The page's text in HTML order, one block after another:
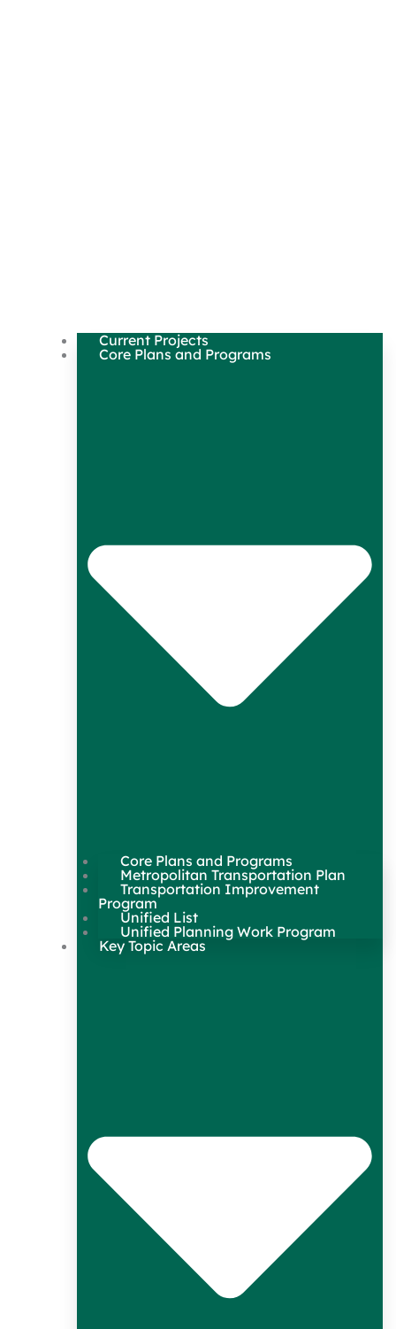
Current Projects
Core Plans and Programs
Core Plans and Programs
Metropolitan Transportation Plan
Transportation Improvement
Program
Unified List
Unified Planning Work Program
Key Topic Areas